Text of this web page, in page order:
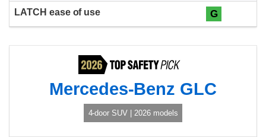
G
Mercedes-Benz GLC
4-door SUV | 2026 models